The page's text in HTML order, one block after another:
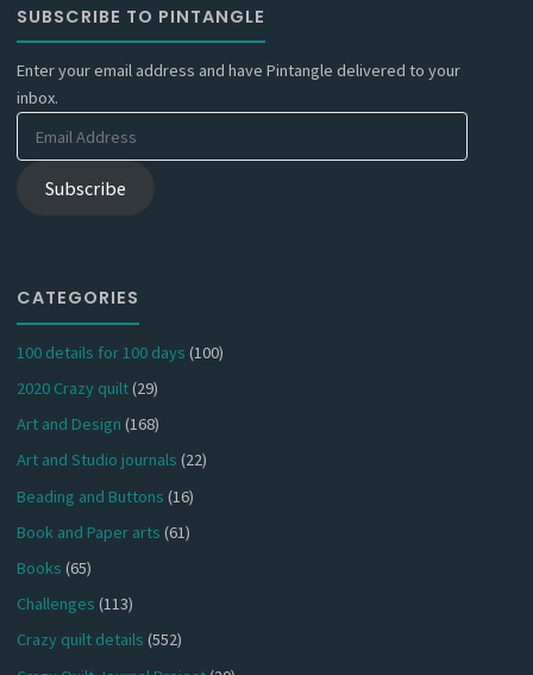
SUBSCRIBE TO PINTANGLE
Enter your email address and have Pintangle delivered to your
inbox.
Email
Address
Subscribe
CATEGORIES
100 details for 100 days (100)
2020 Crazy quilt(29)
Art and Design (168)
Art and Studio journals (22)
Beading and Buttons (16)
Book and Paper arts (61)
Books (65)
Challenges (113)
Crazy quilt details (552)